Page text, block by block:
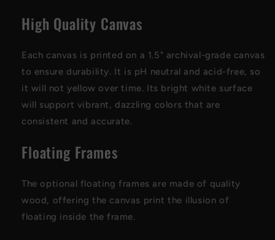
High Quality Canvas
Each canvas is printed on a 1.5" archival-grade canvas
to ensure durability. It is pH neutral and acid-free, so
it will not yellow over time. Its bright white surface
will support vibrant, dazzling colors that are
consistent and accurate.
Floating Frames
The optional floating frames are made of quality
wood, offering the canvas print the illusion of
floating inside the frame.